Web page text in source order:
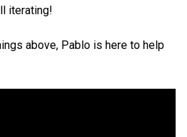
iterating!
above, Pablo is here to help